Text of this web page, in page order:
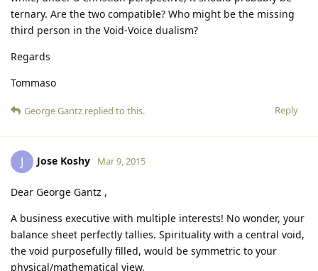
ternary. Are the two compatible? Who might be the missing
third person in the Void-Voice dualism?
Regards
Tommaso
Reply
George Gantz replied to this.
J Jose Koshy Mar 9, 2015
Dear George Gantz ,
A business executive with multiple interests! No wonder, your
balance sheet perfectly tallies. Spirituality with a central void,
the void purposefully filled, would be symmetric to your
physical/mathematical view.